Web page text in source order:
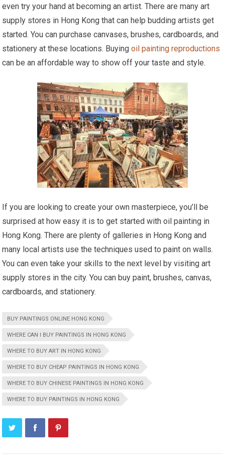
even try your hand at becoming an artist. There are many art
supply stores in Hong Kong that can help budding artists get
started. You can purchase canvases, brushes, cardboards, and
stationery at these locations. Buyingoil painting reproductions
can be an affordable way to show off your taste and style.
If you are looking to create your own masterpiece, you’ll be
surprised at how easy it is to get started with oil painting in
Hong Kong. There are plenty of galleries in Hong Kong and
many local artists use the techniques used to paint on walls.
You can even take your skills to the next level by visiting art
supply stores in the city. You can buy paint, brushes, canvas,
cardboards, and stationery.
BUY PAINTINGS ONLINE HONG KONG
WHERE CAN I BUY PAINTINGS IN HONG KONG
WHERE TO BUY ART IN HONG KONG
WHERE TO BUY CHEAP PAINTINGS IN HONG KONG
WHERE TO BUY CHINESE PAINTINGS IN HONG KONG
WHERE TO BUY PAINTINGS IN HONG KONG